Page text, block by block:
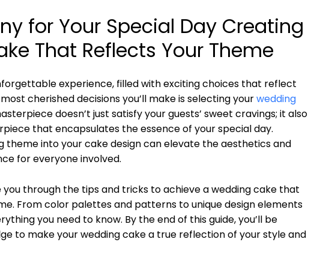
for Your Special Day Creating
That Reflects Your Theme
experience, filled with exciting choices that reflect
cherished decisions you’ll make is selecting yourwedding
doesn’t just satisfy your guests’ sweet cravings; it also
that encapsulates the essence of your special day.
theme into your cake design can elevate the aesthetics and
for everyone involved.
you through the tips and tricks to achieve a wedding cake that
From color palettes and patterns to unique design elements
you need to know. By the end of this guide, you’ll be
to make your wedding cake a true reflection of your style and